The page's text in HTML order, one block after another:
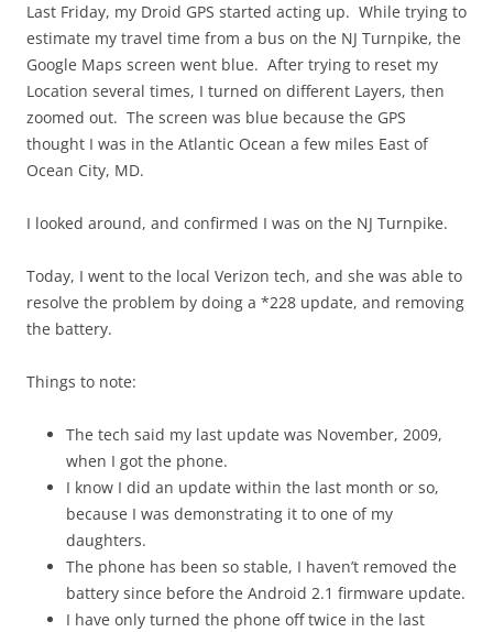
Last Friday, my Droid GPS started acting up. While trying to
estimate my travel time from a bus on the NJ Turnpike, the
Google Maps screen went blue. After trying to reset my
Location several times, I turned on different Layers, then
zoomed out. The screen was blue because the GPS
thought I was in the Atlantic Ocean a few miles East of
Ocean City, MD.
I looked around, and confirmed I was on the NJ Turnpike.
Today, I went to the local Verizon tech, and she was able to
resolve the problem by doing a *228 update, and removing
the battery.
Things to note:
The tech said my last update was November, 2009,
when I got the phone.
I know I did an update within the last month or so,
because I was demonstrating it to one of my
daughters.
The phone has been so stable, I haven’t removed the
battery since before the Android 2.1 firmware update.
I have only turned the phone off twice in the last